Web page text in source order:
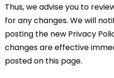
Thus, we advise you to
for any changes. We will
posting the new Privacy
changes are effective
posted on this page.